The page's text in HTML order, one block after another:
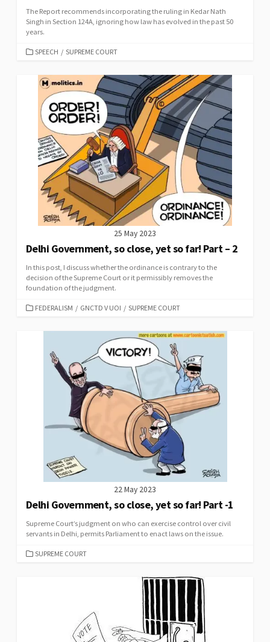
The Report recommends incorporating the ruling in Kedar Nath
Singh in Section 124A, ignoring how law has evolved in the past 50
years.
CATEGORIES
SPEECH / SUPREME COURT
25 May 2023
Delhi Government, so close, yet so far! Part – 2
In this post, I discuss whether the ordinance is contrary to the
decision of the Supreme Court or it permissibly removes the
foundation of the judgment.
CATEGORIES
FEDERALISM / GNCTD V UOI / SUPREME COURT
22 May 2023
Delhi Government, so close, yet so far! Part -1
Supreme Court’s judgment on who can exercise control over civil
servants in Delhi, permits Parliament to enact laws on the issue.
CATEGORIES
SUPREME COURT